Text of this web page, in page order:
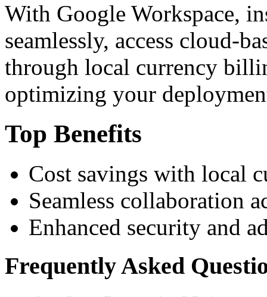
With Google Workspace,
seamlessly, access cloud-
through local currency
optimizing your
Top Benefits
Cost savings with local
Seamless collaboration
Enhanced security and
Frequently Asked